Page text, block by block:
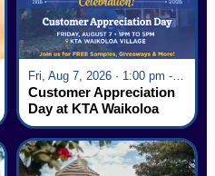
Fri, Aug 7, 2026 · 1:00 pm - 5:00 pm
Customer Appreciation
Day at KTA Waikoloa
Village